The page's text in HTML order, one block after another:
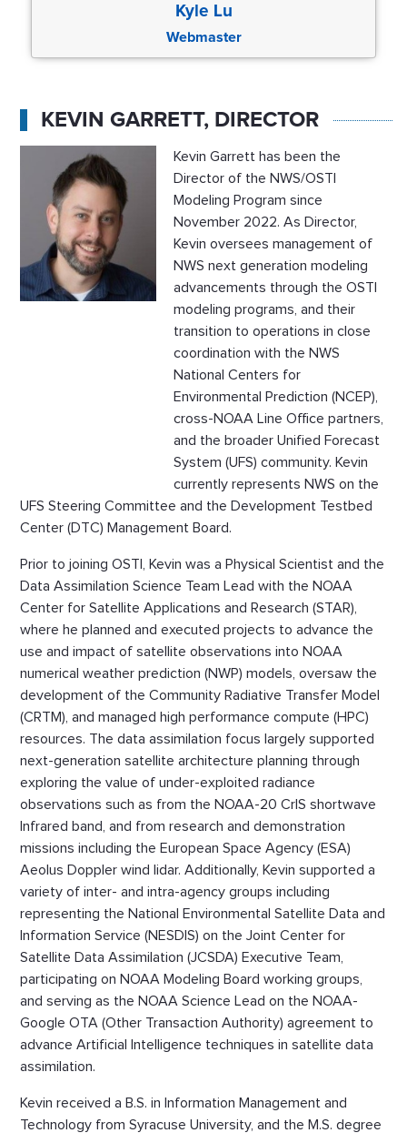
Kyle Lu
Webmaster
KEVIN GARRETT, DIRECTOR
Kevin Garrett has been the
Director of the NWS/OSTI
Modeling Program since
November 2022. As Director,
Kevin oversees management of
NWS next generation modeling
advancements through the OSTI
modeling programs, and their
transition to operations in close
coordination with the NWS
National Centers for
Environmental Prediction (NCEP),
cross-NOAA Line Office partners,
and the broader Unified Forecast
System (UFS) community. Kevin
currently represents NWS on the
UFS Steering Committee and the Development Testbed
Center (DTC) Management Board.
Prior to joining OSTI, Kevin was a Physical Scientist and the
Data Assimilation Science Team Lead with the NOAA
Center for Satellite Applications and Research (STAR),
where he planned and executed projects to advance the
use and impact of satellite observations into NOAA
numerical weather prediction (NWP) models, oversaw the
development of the Community Radiative Transfer Model
(CRTM), and managed high performance compute (HPC)
resources. The data assimilation focus largely supported
next-generation satellite architecture planning through
exploring the value of under-exploited radiance
observations such as from the NOAA-20 CrIS shortwave
Infrared band, and from research and demonstration
missions including the European Space Agency (ESA)
Aeolus Doppler wind lidar. Additionally, Kevin supported a
variety of inter- and intra-agency groups including
representing the National Environmental Satellite Data and
Information Service (NESDIS) on the Joint Center for
Satellite Data Assimilation (JCSDA) Executive Team,
participating on NOAA Modeling Board working groups,
and serving as the NOAA Science Lead on the NOAA-
Google OTA (Other Transaction Authority) agreement to
advance Artificial Intelligence techniques in satellite data
assimilation.
Kevin received a B.S. in Information Management and
Technology from Syracuse University, and the M.S. degree